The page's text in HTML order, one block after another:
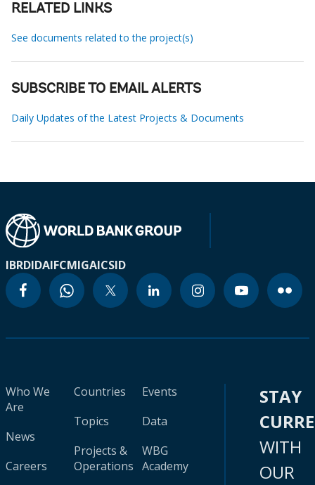
RELATED LINKS
See documents related to the project(s)
SUBSCRIBE TO EMAIL ALERTS
Daily Updates of the Latest Projects & Documents
IBRDIDAIFCMIGAICSID
Who We
Are
News
Careers
Countries
Topics
Projects &
Operations
Events
Data
WBG
Academy
STAY
WITH
OUR